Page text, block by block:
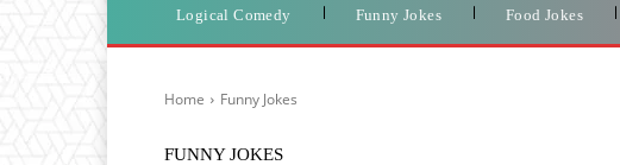
Logical Comedy Funny Jokes Food Jokes
Home Funny Jokes
FUNNY JOKES